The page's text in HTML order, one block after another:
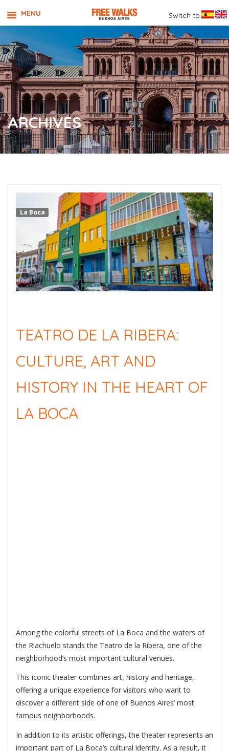
ARCHIVES
La Boca
TEATRO DE LA RIBERA:
CULTURE, ART AND
HISTORY IN THE HEART OF
LA BOCA
Among the colorful streets of La Boca and the waters of
the Riachuelo stands the Teatro de la Ribera, one of the
neighborhood’s most important cultural venues.
This iconic theater combines art, history and heritage,
offering a unique experience for visitors who want to
discover a different side of one of Buenos Aires’ most
famous neighborhoods.
In addition to its artistic offerings, the theater represents an
important part of La Boca’s cultural identity. As a result, it
MENU Switch to